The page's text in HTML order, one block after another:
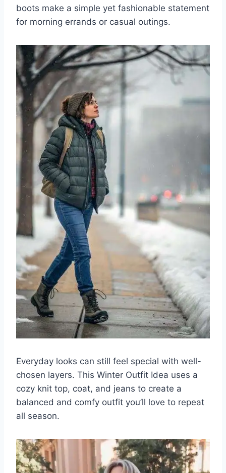
boots make a simple yet fashionable statement
for morning errands or casual outings.
Everyday looks can still feel special with well-
chosen layers. This Winter Outfit Idea uses a
cozy knit top, coat, and jeans to create a
balanced and comfy outfit you’ll love to repeat
all season.